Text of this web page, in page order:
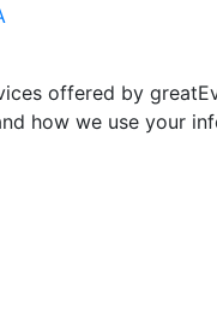
offered by
how we use your